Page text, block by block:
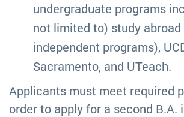
undergraduate programs
not limited to) study abroad
independent programs),
Sacramento, and UTeach.
Applicants must meet required
order to apply for a second B.A.